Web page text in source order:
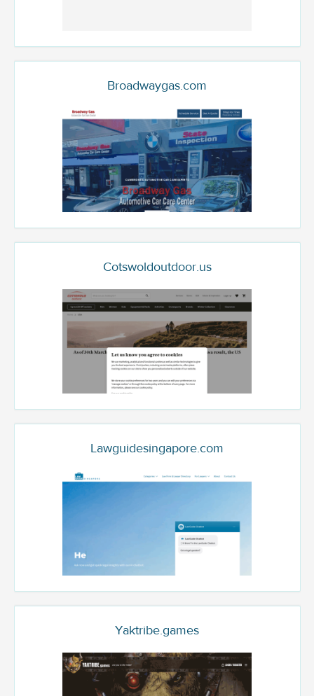
Broadwaygas.com
Cotswoldoutdoor.us
Lawguidesingapore.com
Yaktribe.games